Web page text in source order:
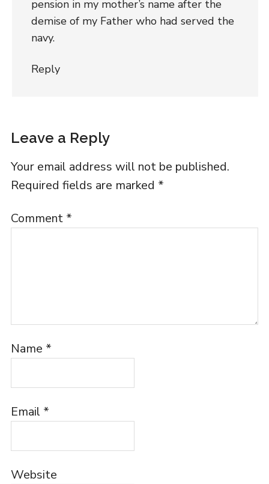
pension in my mother’s name after the
demise of my Father who had served the
navy.
Reply
Leave a Reply
Your email address will not be published.
Required fields are marked *
Comment *
Name *
Email *
Website